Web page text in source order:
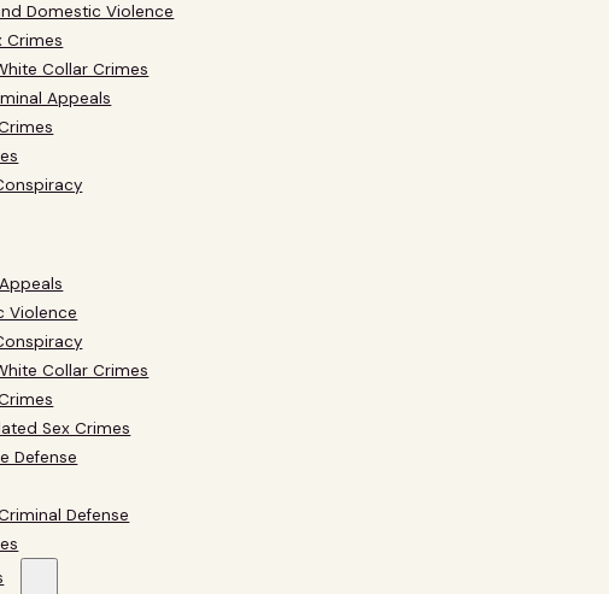
Domestic Violence
Crimes
Collar Crimes
Appeals
Violence
Collar Crimes
Sex Crimes
Defense
Defense